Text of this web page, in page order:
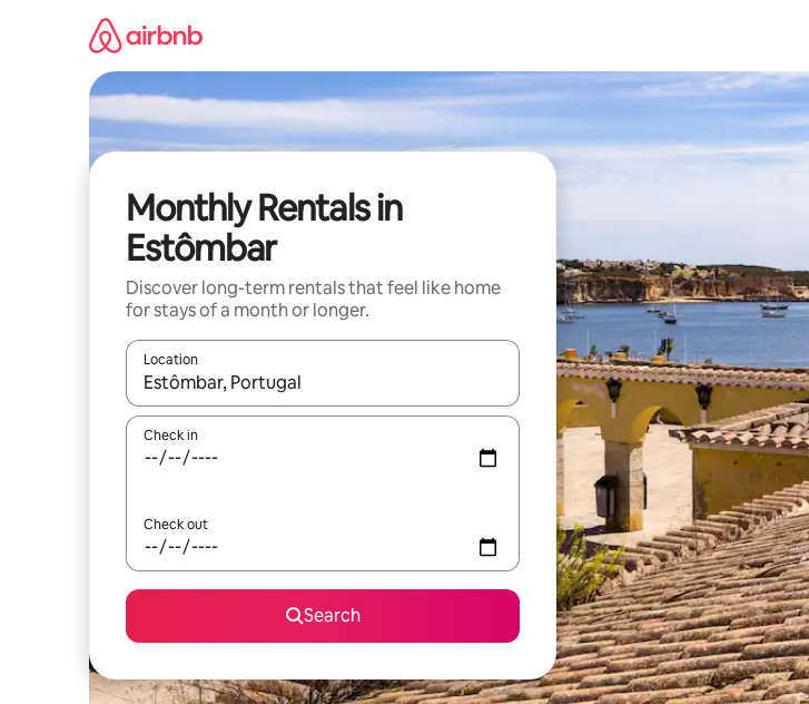
Monthly Rentals in
Estômbar
Discover long-term rentals that feel like home
for stays of a month or longer.
Location
When results are available, navigate with the up and down arrow keys or explore by touch or
Check in
Check out
Search